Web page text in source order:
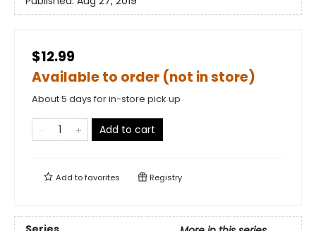
$12.99
Available to order (not in store)
About 5 days for in-store pick up
Add to cart
Add tofavorites Registry